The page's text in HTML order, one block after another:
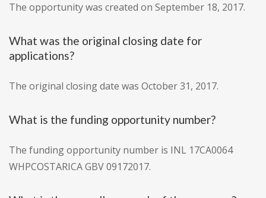
The opportunity was created on September 18, 2017.
What was the original closing date for
applications?
The original closing date was October 31, 2017.
What is the funding opportunity number?
The funding opportunity number is INL 17CA0064
WHPCOSTARICA GBV 09172017.